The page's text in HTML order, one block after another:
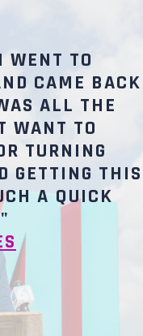
TO
CAME BACK
ALL THE
WANT TO
TURNING
GETTING THIS
A QUICK